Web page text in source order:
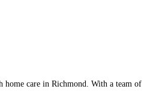
home care in Richmond. With a team of